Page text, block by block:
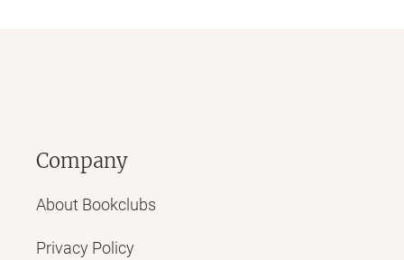
Company
About Bookclubs
Privacy Policy